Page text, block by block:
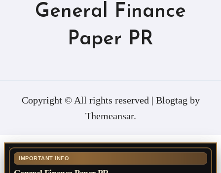
General Finance
Paper PR
Copyright © All rights reserved | Blogtag by
Themeansar.
IMPORTANT INFO